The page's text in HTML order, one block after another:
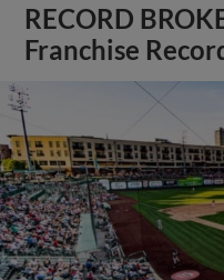
RECORD
Franchise